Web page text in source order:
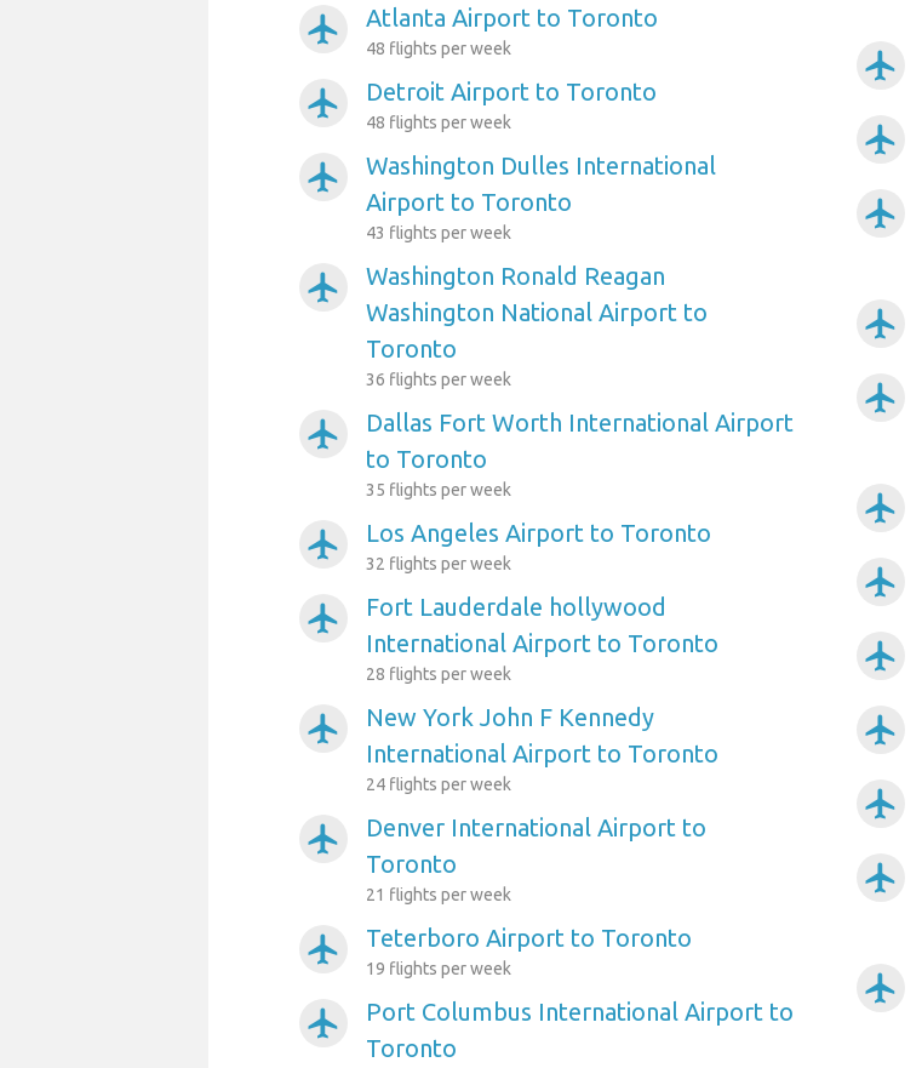
airplanemode_active Atlanta Airport to Toronto
48 flights per week
airplanemode_active Detroit Airport to Toronto
48 flights per week
airplanemode_active
Washington Dulles International
Airport to Toronto
43 flights per week
airplanemode_active
Washington Ronald Reagan
Washington National Airport to
Toronto
36 flights per week
airplanemode_active
Dallas Fort Worth International Airport
to Toronto
35 flights per week
airplanemode_active Los Angeles Airport to Toronto
32 flights per week
airplanemode_active
Fort Lauderdale hollywood
International Airport to Toronto
28 flights per week
airplanemode_active
New York John F Kennedy
International Airport to Toronto
24 flights per week
airplanemode_active
Denver International Airport to
Toronto
21 flights per week
airplanemode_active Teterboro Airport to Toronto
19 flights per week
airplanemode_active
Port Columbus International Airport to
Toronto
airplanemode_active
airplanemode_active
airplanemode_active
airplanemode_active
airplanemode_active
airplanemode_active
airplanemode_active
airplanemode_active
airplanemode_active
airplanemode_active
airplanemode_active
airplanemode_active